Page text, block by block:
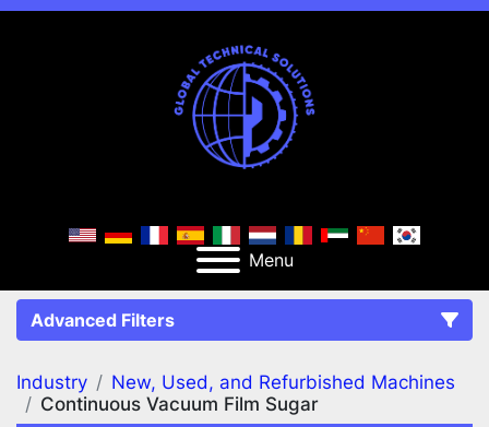
Menu
Advanced Filters
FILTERS (2) Clear All
Industry
New, Used, and Refurbished Machines
Continuous Vacuum Film Sugar